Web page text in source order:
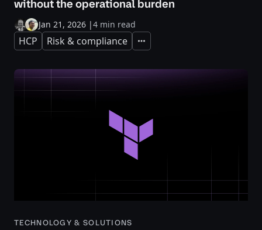
without the operational burden
Jan 21, 2026 |4 min read
HCP Risk & compliance Expand
TECHNOLOGY & SOLUTIONS